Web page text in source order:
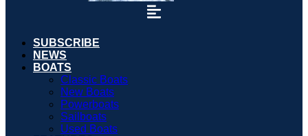
SUBSCRIBE
NEWS
BOATS
Classic Boats
New Boats
Powerboats
Sailboats
Used Boats